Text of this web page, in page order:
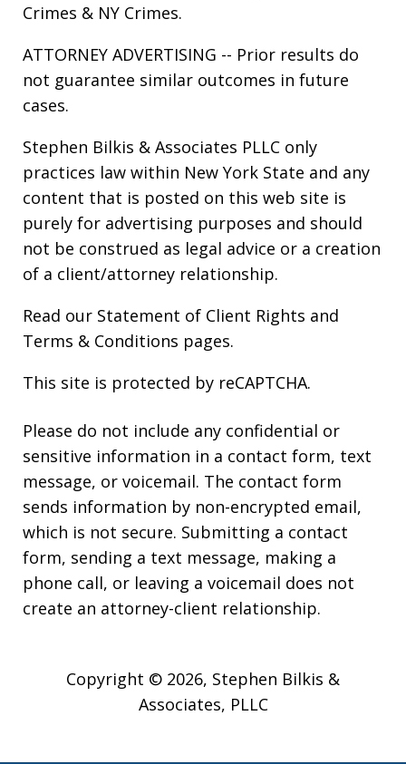
Crimes & NY Crimes.
ATTORNEY ADVERTISING -- Prior results do
not guarantee similar outcomes in future
cases.
Stephen Bilkis & Associates PLLC only
practices law within New York State and any
content that is posted on this web site is
purely for advertising purposes and should
not be construed as legal advice or a creation
of a client/attorney relationship.
Read our Statement of Client Rights and
Terms & Conditions pages.
This site is protected by reCAPTCHA.
Please do not include any confidential or
sensitive information in a contact form, text
message, or voicemail. The contact form
sends information by non-encrypted email,
which is not secure. Submitting a contact
form, sending a text message, making a
phone call, or leaving a voicemail does not
create an attorney-client relationship.
Copyright © 2026, Stephen Bilkis &
Associates, PLLC